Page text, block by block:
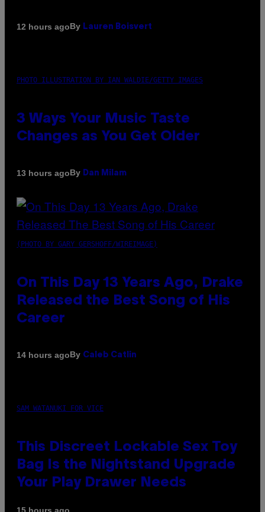
12 hours agoBy Lauren Boisvert
PHOTO ILLUSTRATION BY IAN WALDIE/GETTY IMAGES
3 Ways Your Music Taste
Changes as You Get Older
13 hours agoBy Dan Milam
(PHOTO BY GARY GERSHOFF/WIREIMAGE)
On This Day 13 Years Ago, Drake
Released the Best Song of His
Career
14 hours agoBy Caleb Catlin
SAM WATANUKI FOR VICE
This Discreet Lockable Sex Toy
Bag Is the Nightstand Upgrade
Your Play Drawer Needs